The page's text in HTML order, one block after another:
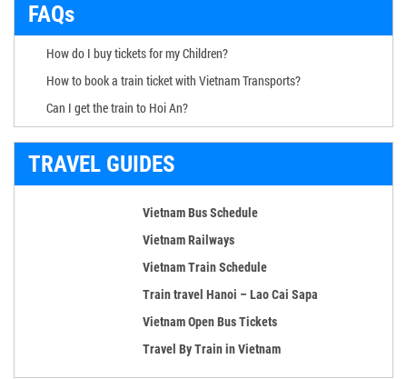
FAQs
How do I buy tickets for my Children?
How to book a train ticket with Vietnam Transports?
Can I get the train to Hoi An?
TRAVEL GUIDES
Vietnam Bus Schedule
Vietnam Railways
Vietnam Train Schedule
Train travel Hanoi – Lao Cai Sapa
Vietnam Open Bus Tickets
Travel By Train in Vietnam